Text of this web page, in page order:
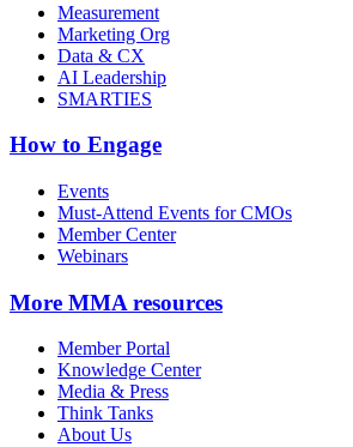
Measurement
Marketing Org
Data & CX
AI Leadership
SMARTIES
How to Engage
Events
Must-Attend Events for CMOs
Member Center
Webinars
More MMA resources
Member Portal
Knowledge Center
Media & Press
Think Tanks
About Us